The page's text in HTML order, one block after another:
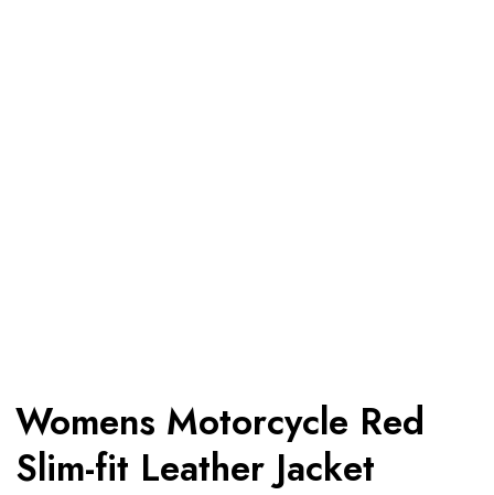
Womens Motorcycle Red
Slim-fit Leather Jacket